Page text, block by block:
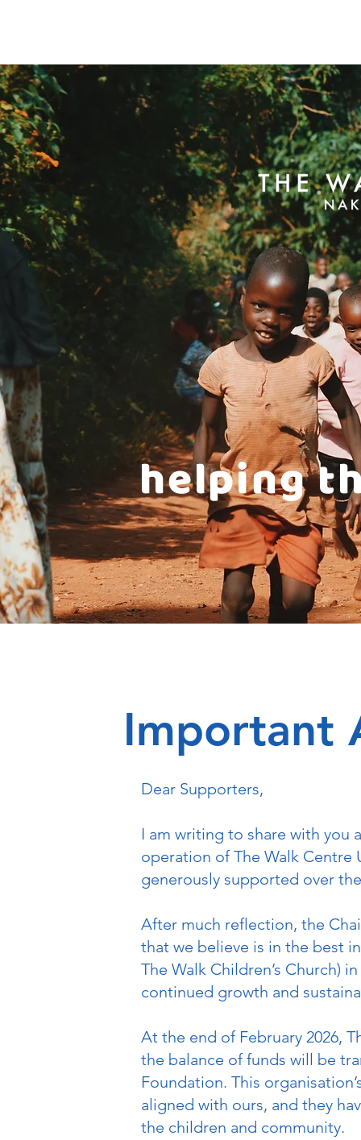
helping
Important
Dear Supporters,
I am writing to share with
operation of The Walk Centre
generously supported over
After much reflection, the
that we believe is in the best
The Walk Children’s Church)
continued growth and
At the end of February 2026,
the balance of funds will be
Foundation. This
aligned with ours, and they
the children and community.